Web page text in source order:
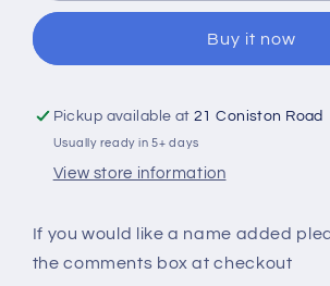
Christmas
With
Spoon
Personalised
Christmas
With
Spoon
Buy it now
Pickup available at21 Coniston Road
Usually ready in 5+ days
View store information
If you would like a name added
the comments box at checkout